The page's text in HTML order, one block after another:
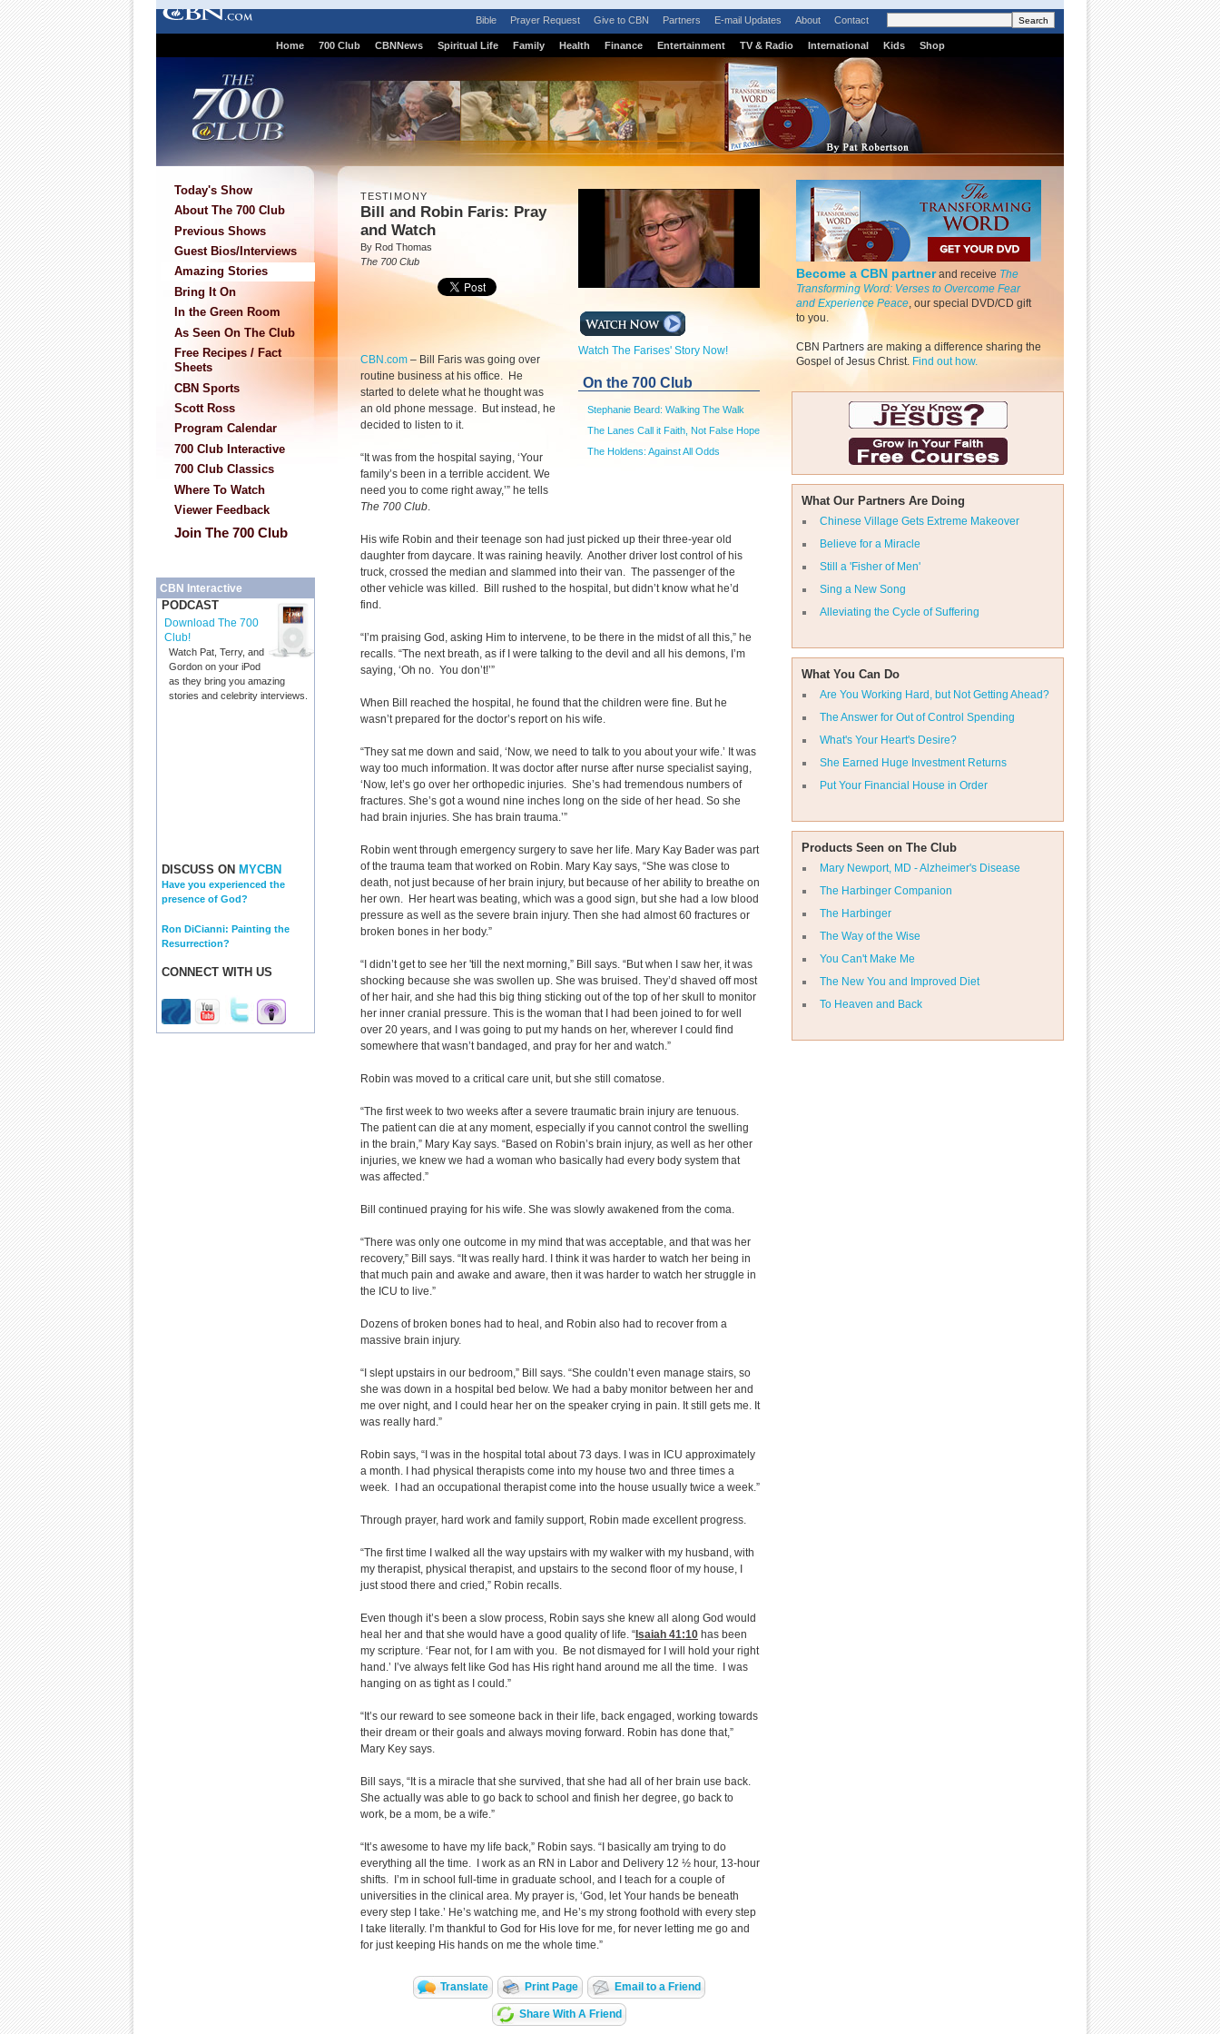
Bible Prayer Request Give to CBN Partners E-mail Updates About Contact
Home 700 Club CBNNews Spiritual Life Family Health Finance Entertainment TV & Radio International Kids Shop
Today's Show
About The 700 Club
Previous Shows
Guest Bios/Interviews
Amazing Stories
Bring It On
In the Green Room
As Seen On The Club
Free Recipes / Fact
Sheets
CBN Sports
Scott Ross
Program Calendar
700 Club Interactive
700 Club Classics
Where To Watch
Viewer Feedback
Join The 700 Club
CBN Interactive
PODCAST
Download The 700
Club!
Watch Pat, Terry, and
Gordon on your iPod
as they bring you amazing
stories and celebrity interviews.
DISCUSS ON MYCBN
Have you experienced the
presence of God?
Ron DiCianni: Painting the
Resurrection?
CONNECT WITH US
Become a CBN partnerand receive The
Transforming Word: Verses to Overcome Fear
and Experience Peace, our special DVD/CD gift
to you.
CBN Partners are making a difference sharing the
Gospel of Jesus Christ. Find out how.
What Our Partners Are Doing
Chinese Village Gets Extreme Makeover
Believe for a Miracle
Still a 'Fisher of Men'
Sing a New Song
Alleviating the Cycle of Suffering
What You Can Do
Are You Working Hard, but Not Getting Ahead?
The Answer for Out of Control Spending
What's Your Heart's Desire?
She Earned Huge Investment Returns
Put Your Financial House in Order
Products Seen on The Club
Mary Newport, MD - Alzheimer's Disease
The Harbinger Companion
The Harbinger
The Way of the Wise
You Can't Make Me
The New You and Improved Diet
To Heaven and Back
Watch The Farises' Story Now!
On the 700 Club
Stephanie Beard: Walking The Walk
The Lanes Call it Faith, Not False Hope
The Holdens: Against All Odds
TESTIMONY
Bill and Robin Faris: Pray
and Watch
By Rod Thomas
The 700 Club
CBN.com – Bill Faris was going over
routine business at his office. He
started to delete what he thought was
an old phone message. But instead, he
decided to listen to it.
“It was from the hospital saying, ‘Your
family’s been in a terrible accident. We
need you to come right away,’” he tells
The 700 Club.
His wife Robin and their teenage son had just picked up their three-year old
daughter from daycare. It was raining heavily. Another driver lost control of his
truck, crossed the median and slammed into their van. The passenger of the
other vehicle was killed. Bill rushed to the hospital, but didn’t know what he’d
find.
“I’m praising God, asking Him to intervene, to be there in the midst of all this,” he
recalls. “The next breath, as if I were talking to the devil and all his demons, I’m
saying, ‘Oh no. You don’t!’”
When Bill reached the hospital, he found that the children were fine. But he
wasn’t prepared for the doctor’s report on his wife.
“They sat me down and said, ‘Now, we need to talk to you about your wife.’ It was
way too much information. It was doctor after nurse after nurse specialist saying,
‘Now, let’s go over her orthopedic injuries. She’s had tremendous numbers of
fractures. She’s got a wound nine inches long on the side of her head. So she
had brain injuries. She has brain trauma.’”
Robin went through emergency surgery to save her life. Mary Kay Bader was part
of the trauma team that worked on Robin. Mary Kay says, “She was close to
death, not just because of her brain injury, but because of her ability to breathe on
her own. Her heart was beating, which was a good sign, but she had a low blood
pressure as well as the severe brain injury. Then she had almost 60 fractures or
broken bones in her body.”
“I didn’t get to see her 'till the next morning,” Bill says. “But when I saw her, it was
shocking because she was swollen up. She was bruised. They’d shaved off most
of her hair, and she had this big thing sticking out of the top of her skull to monitor
her inner cranial pressure. This is the woman that I had been joined to for well
over 20 years, and I was going to put my hands on her, wherever I could find
somewhere that wasn’t bandaged, and pray for her and watch.”
Robin was moved to a critical care unit, but she still comatose.
“The first week to two weeks after a severe traumatic brain injury are tenuous.
The patient can die at any moment, especially if you cannot control the swelling
in the brain,” Mary Kay says. “Based on Robin’s brain injury, as well as her other
injuries, we knew we had a woman who basically had every body system that
was affected.”
Bill continued praying for his wife. She was slowly awakened from the coma.
“There was only one outcome in my mind that was acceptable, and that was her
recovery,” Bill says. “It was really hard. I think it was harder to watch her being in
that much pain and awake and aware, then it was harder to watch her struggle in
the ICU to live.”
Dozens of broken bones had to heal, and Robin also had to recover from a
massive brain injury.
“I slept upstairs in our bedroom,” Bill says. “She couldn’t even manage stairs, so
she was down in a hospital bed below. We had a baby monitor between her and
me over night, and I could hear her on the speaker crying in pain. It still gets me. It
was really hard.”
Robin says, “I was in the hospital total about 73 days. I was in ICU approximately
a month. I had physical therapists come into my house two and three times a
week. I had an occupational therapist come into the house usually twice a week.”
Through prayer, hard work and family support, Robin made excellent progress.
“The first time I walked all the way upstairs with my walker with my husband, with
my therapist, physical therapist, and upstairs to the second floor of my house, I
just stood there and cried,” Robin recalls.
Even though it’s been a slow process, Robin says she knew all along God would
heal her and that she would have a good quality of life. “ Isaiah 41:10 has been
my scripture. ‘Fear not, for I am with you. Be not dismayed for I will hold your right
hand.’ I’ve always felt like God has His right hand around me all the time. I was
hanging on as tight as I could.”
“It’s our reward to see someone back in their life, back engaged, working towards
their dream or their goals and always moving forward. Robin has done that,”
Mary Key says.
Bill says, “It is a miracle that she survived, that she had all of her brain use back.
She actually was able to go back to school and finish her degree, go back to
work, be a mom, be a wife.”
“It’s awesome to have my life back,” Robin says. “I basically am trying to do
everything all the time. I work as an RN in Labor and Delivery 12 ½ hour, 13-hour
shifts. I’m in school full-time in graduate school, and I teach for a couple of
universities in the clinical area. My prayer is, ‘God, let Your hands be beneath
every step I take.’ He’s watching me, and He’s my strong foothold with every step
I take literally. I’m thankful to God for His love for me, for never letting me go and
for just keeping His hands on me the whole time.”
Translate Print Page Email to a Friend
Share With A Friend